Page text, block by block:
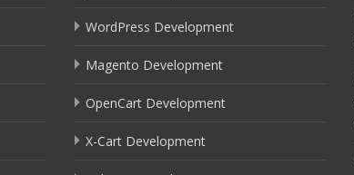
WordPress Development
Magento Development
OpenCart Development
X-Cart Development